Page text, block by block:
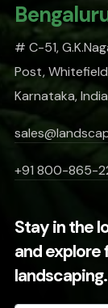
# C-51,
Post,
Karnataka,
+91 800-865-
Stay in the
and explore
landscaping.